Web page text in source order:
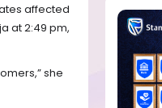
affected
at 2:49 pm,
she